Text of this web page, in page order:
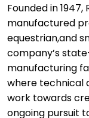
Founded in
manufactured
equestrian,and
company’s
manufacturing
where technical
work towards
ongoing pursuit